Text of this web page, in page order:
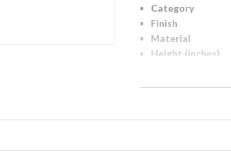
Category
Finish
Material
Height (inches)